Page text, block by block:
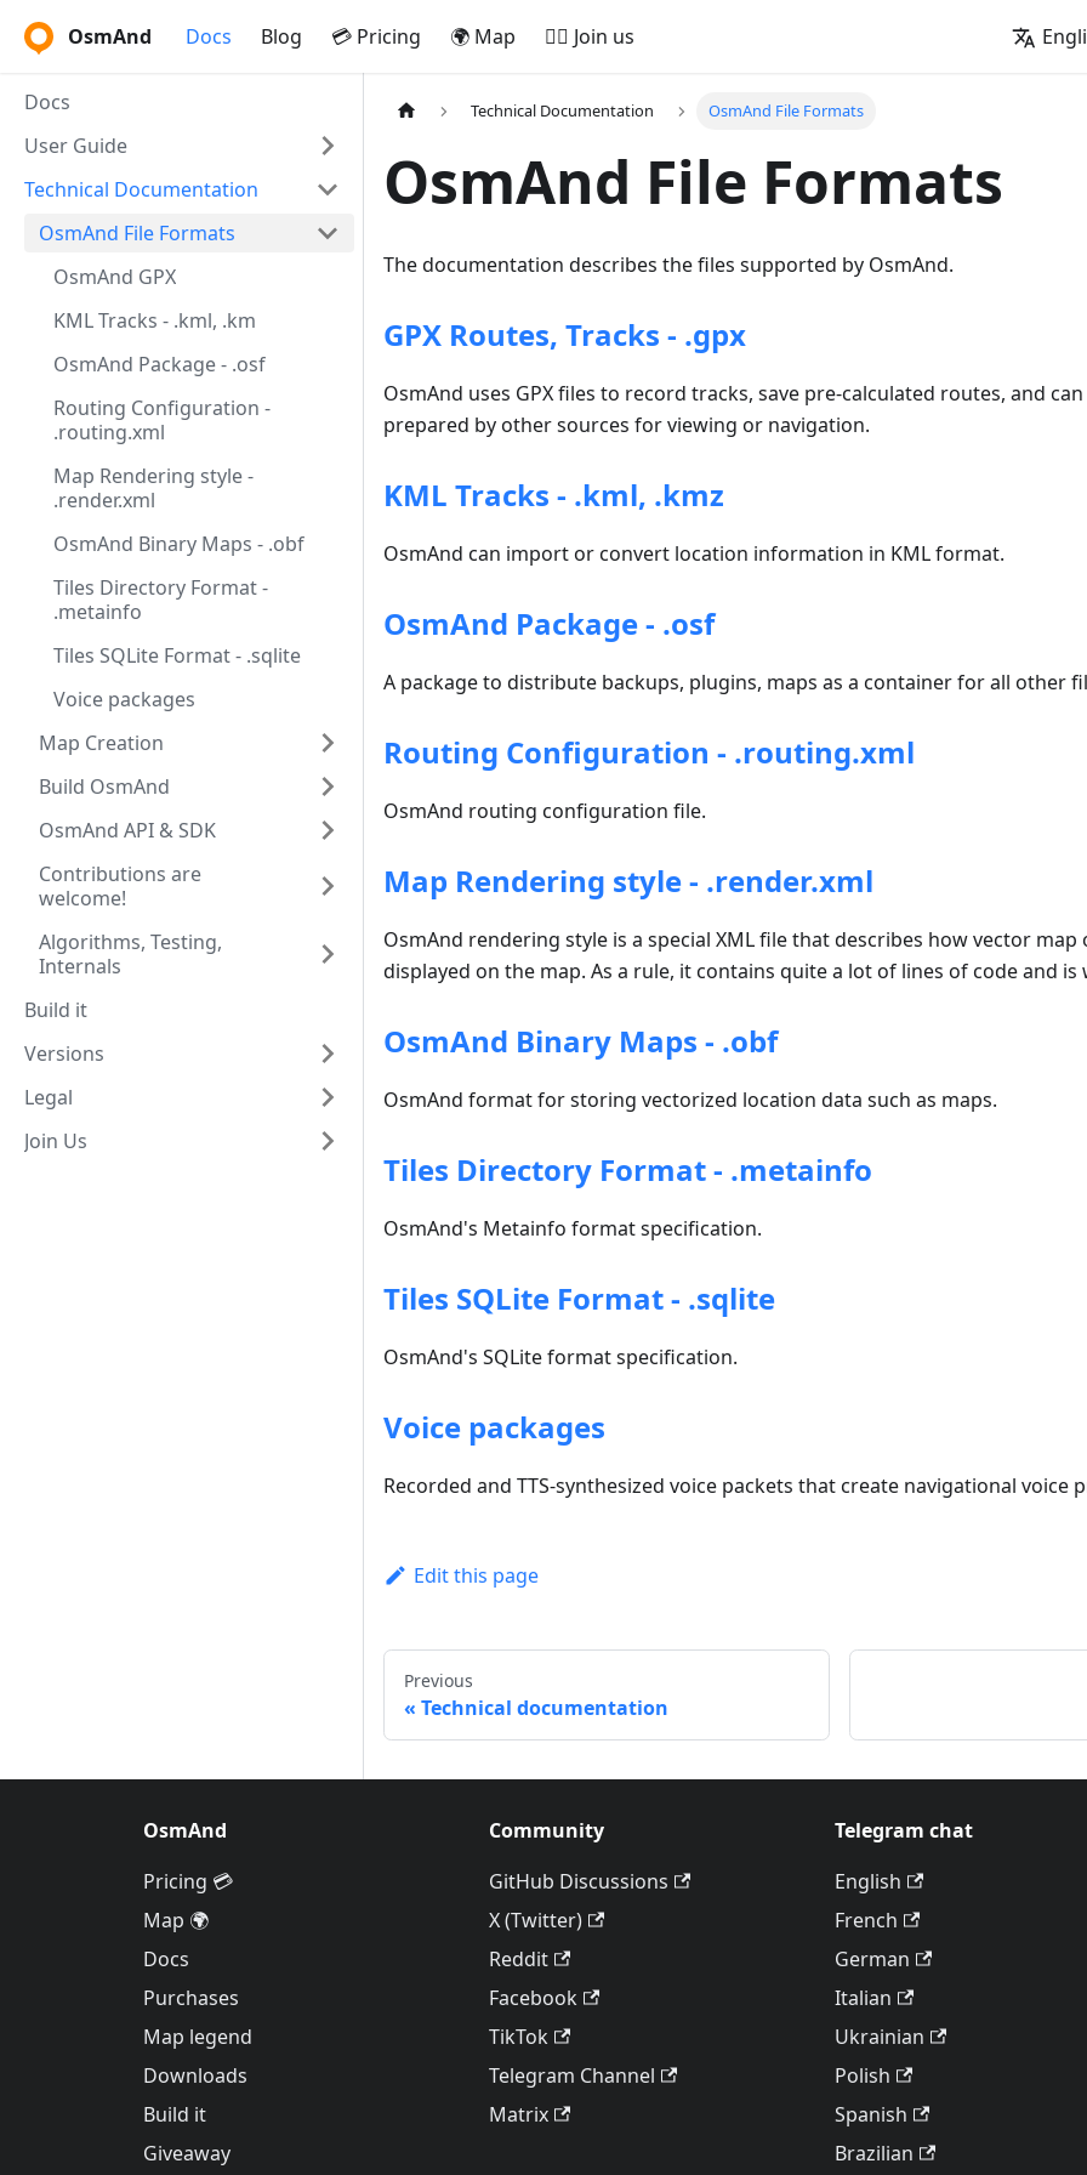
OsmAnd Docs Blog 💳 Pricing 🌍 Map 🚵‍♂️ Join us
Docs
User Guide
Technical Documentation
OsmAnd File Formats
OsmAnd GPX
KML Tracks - .kml, .km
OsmAnd Package - .osf
Routing Configuration -
.routing.xml
Map Rendering style -
.render.xml
OsmAnd Binary Maps - .obf
Tiles Directory Format -
.metainfo
Tiles SQLite Format - .sqlite
Voice packages
Map Creation
Build OsmAnd
OsmAnd API & SDK
Contributions are
welcome!
Algorithms, Testing,
Internals
Build it
Versions
Legal
Join Us
Technical Documentation OsmAnd File Formats
OsmAnd File Formats
The documentation describes the files supported by OsmAnd.
GPX Routes, Tracks - .gpx
OsmAnd uses GPX files to record tracks, save pre-calculated routes, and
prepared by other sources for viewing or navigation.
KML Tracks - .kml, .kmz
OsmAnd can import or convert location information in KML format.
OsmAnd Package - .osf
A package to distribute backups, plugins, maps as a container for all other
Routing Configuration - .routing.xml
OsmAnd routing configuration file.
Map Rendering style - .render.xml
OsmAnd rendering style is a special XML file that describes how vector map
displayed on the map. As a rule, it contains quite a lot of lines of code and is
OsmAnd Binary Maps - .obf
OsmAnd format for storing vectorized location data such as maps.
Tiles Directory Format - .metainfo
OsmAnd's Metainfo format specification.
Tiles SQLite Format - .sqlite
OsmAnd's SQLite format specification.
Voice packages
Recorded and TTS-synthesized voice packets that create navigational voice
Edit this page
Previous
Technical documentation
OsmAnd
Pricing 💳
Map 🌍
Docs
Purchases
Map legend
Downloads
Build it
Giveaway
Community
GitHub Discussions
X (Twitter)
Reddit
Facebook
TikTok
Telegram Channel
Matrix
Telegram chat
English
French
German
Italian
Ukrainian
Polish
Spanish
Brazilian